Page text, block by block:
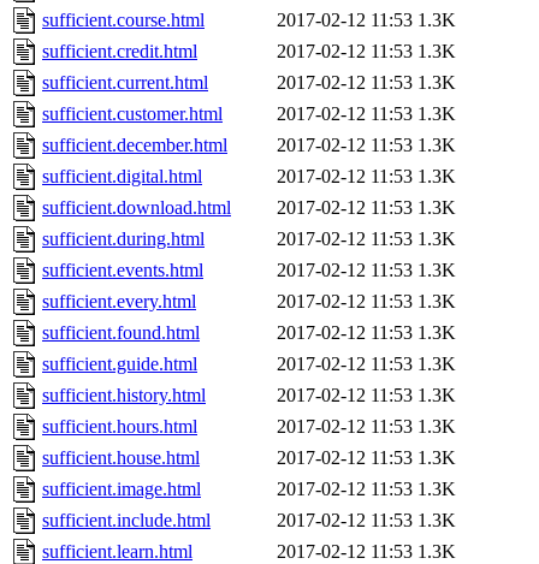
sufficient.course.html
2017-02-12 11:53 1.3K
sufficient.credit.html
2017-02-12 11:53 1.3K
sufficient.current.html
2017-02-12 11:53 1.3K
sufficient.customer.html
2017-02-12 11:53 1.3K
sufficient.december.html
2017-02-12 11:53 1.3K
sufficient.digital.html
2017-02-12 11:53 1.3K
sufficient.download.html
2017-02-12 11:53 1.3K
sufficient.during.html
2017-02-12 11:53 1.3K
sufficient.events.html
2017-02-12 11:53 1.3K
sufficient.every.html
2017-02-12 11:53 1.3K
sufficient.found.html
2017-02-12 11:53 1.3K
sufficient.guide.html
2017-02-12 11:53 1.3K
sufficient.history.html
2017-02-12 11:53 1.3K
sufficient.hours.html
2017-02-12 11:53 1.3K
sufficient.house.html
2017-02-12 11:53 1.3K
sufficient.image.html
2017-02-12 11:53 1.3K
sufficient.include.html
2017-02-12 11:53 1.3K
sufficient.learn.html
2017-02-12 11:53 1.3K